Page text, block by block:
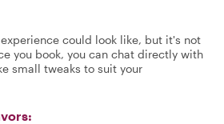
could look like, but it's not
you book, you can chat directly with
small tweaks to suit your